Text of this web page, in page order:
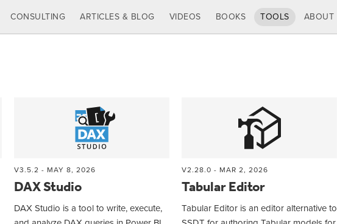
CONSULTING ARTICLES & BLOG VIDEOS BOOKS TOOLS ABOUT
V3.5.2 - MAY 8, 2026
DAX Studio
DAX Studio is a tool to write, execute,
V2.28.0 - MAR 2, 2026
Tabular Editor
Tabular Editor is an editor alternative to